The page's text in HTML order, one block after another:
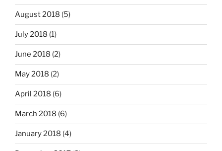
August 2018 (5)
July 2018 (1)
June 2018 (2)
May 2018 (2)
April 2018 (6)
March 2018 (6)
January 2018 (4)